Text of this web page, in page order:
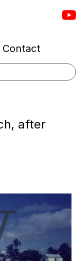
Contact
after